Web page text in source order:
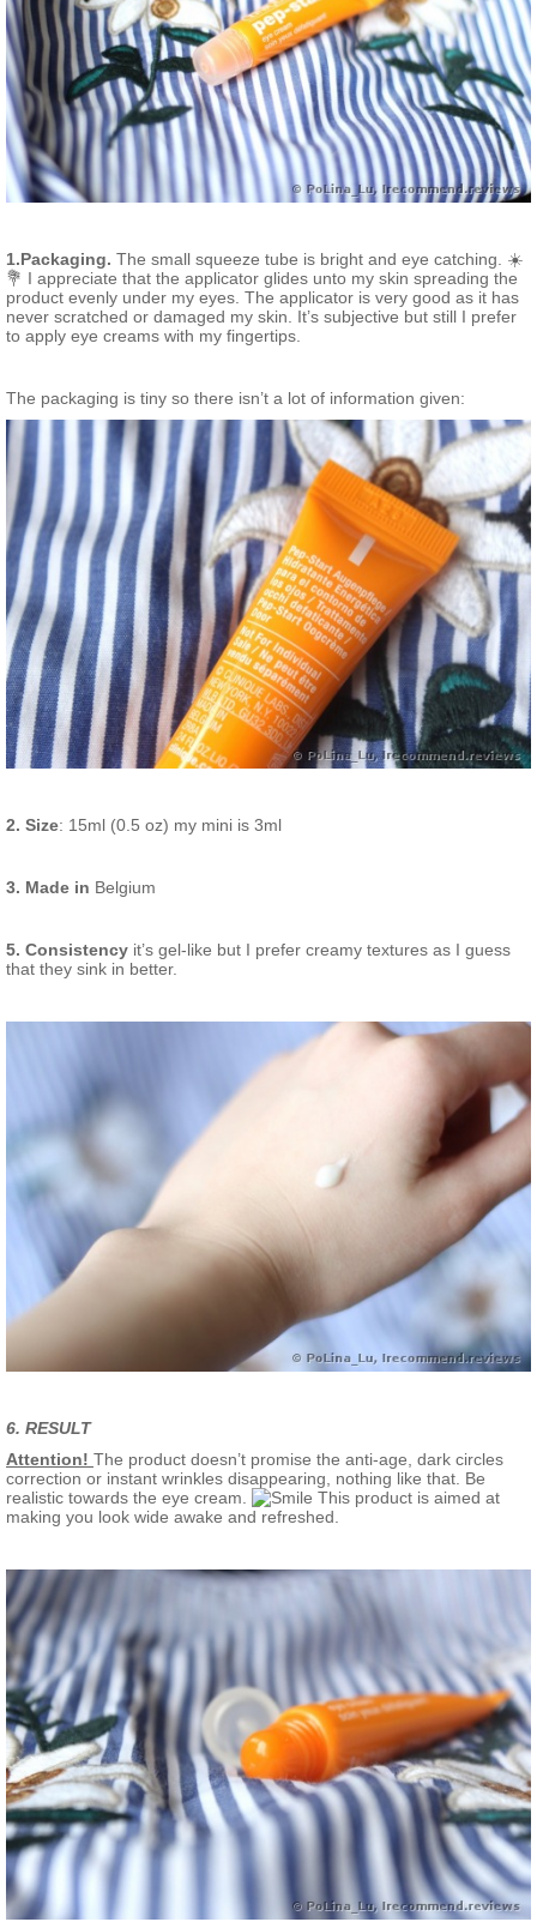
1.Packaging. The small squeeze tube is bright and eye catching. ☀️
💐 I appreciate that the applicator glides unto my skin spreading the
product evenly under my eyes. The applicator is very good as it has
never scratched or damaged my skin. It’s subjective but still I prefer
to apply eye creams with my fingertips.
The packaging is tiny so there isn’t a lot of information given:
2. Size: 15ml (0.5 oz) my mini is 3ml
3. Made in Belgium
5. Consistency it’s gel-like but I prefer creamy textures as I guess
that they sink in better.
6. RESULT
Attention! The product doesn’t promise the anti-age, dark circles
correction or instant wrinkles disappearing, nothing like that. Be
realistic towards the eye cream.
This product is aimed at
making you look wide awake and refreshed.